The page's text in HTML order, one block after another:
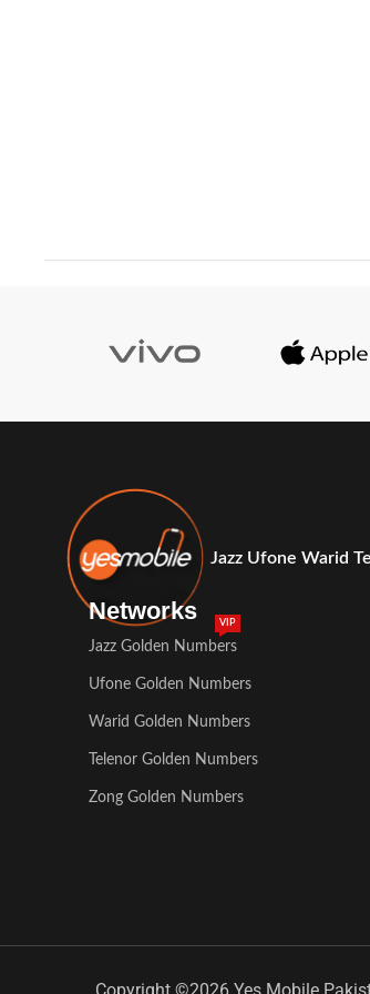
Jazz Ufone Warid
Networks
Jazz Golden Numbers
VIP
Ufone Golden Numbers
Warid Golden Numbers
Telenor Golden Numbers
Zong Golden Numbers